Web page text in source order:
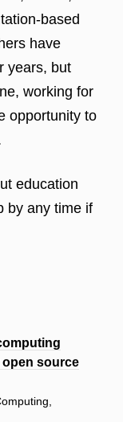
based
have
years, but
working for
opportunity to
education
by any time if
open source